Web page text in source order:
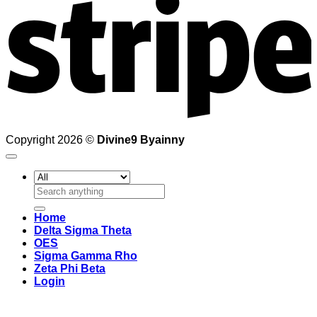
Copyright 2026 © Divine9 Byainny
Search
for:
Home
Delta Sigma Theta
OES
Sigma Gamma Rho
Zeta Phi Beta
Login